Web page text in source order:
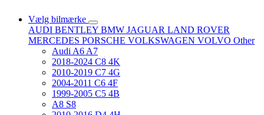
Vælg bilmærke
AUDI BENTLEY BMW JAGUAR LAND ROVER
MERCEDES PORSCHE VOLKSWAGEN VOLVO Other
Audi A6 A7
2018-2024 C8 4K
2010-2019 C7 4G
2004-2011 C6 4F
1999-2005 C5 4B
A8 S8